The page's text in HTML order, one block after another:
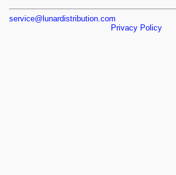
service@lunardistribution.com
Privacy Policy